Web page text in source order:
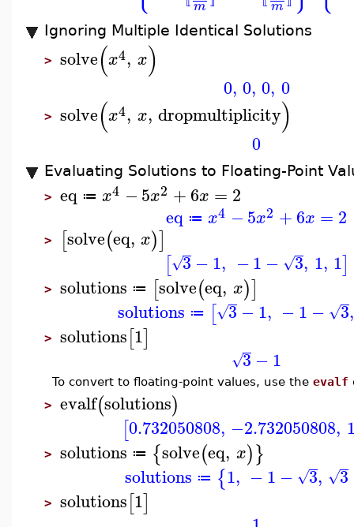
m m
Ignoring Multiple Identical Solutions
> solve(x4, x)
0, 0, 0, 0
> solve(x4, x, dropmultiplicity)
0
Evaluating Solutions to Floating-Point
> eq ≔ x4 −5x2 +6x = 2
eq ≔ x4 −5x2 +6x = 2
> [solve(eq, x)]
[ 3
√ −1, −1 − 3
√ , 1, 1]
> solutions ≔ [solve(eq, x)]
solutions ≔ [ 3
√ −1, −1 − 3
√ ,
> solutions[1]
3
√ −1
To convert to floating-point values, use the evalf
> evalf(solutions)
[0.732050808, −2.732050808,
> solutions ≔ {solve(eq, x)}
solutions ≔ {1, −1 − 3
√ , 3
√
> solutions[1]